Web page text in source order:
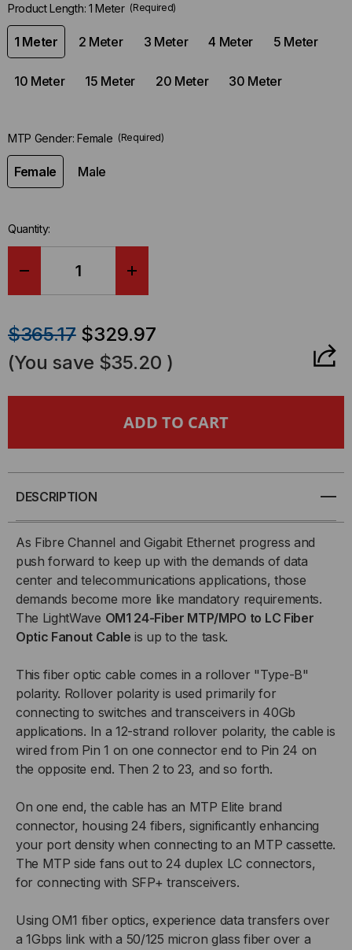
Product Length: 1 Meter (Required)
1 Meter 2 Meter 3 Meter 4 Meter 5 Meter
10 Meter 15 Meter 20 Meter 30 Meter
MTP Gender:Female (Required)
Female Male
Quantity:
QUANTITY
OF
ELITE
(F)
-
24
EA
LC/PC,
24
FIBER,
OFNP,
62.5/125
OM1,
NANOCORE
OF
CABLE,
(F)
-
24
EA
LC/PC,
24
FIBER,
OFNP,
62.5/125
OM1,
NANOCORE
$365.17 $329.97
(You save $35.20 )
DESCRIPTION
As Fibre Channel and Gigabit Ethernet progress and
push forward to keep up with the demands of data
center and telecommunications applications, those
demands become more like mandatory requirements.
The LightWave OM1 24-Fiber MTP/MPO to LC Fiber
Optic Fanout Cable is up to the task.
This fiber optic cable comes in a rollover "Type-B"
polarity. Rollover polarity is used primarily for
connecting to switches and transceivers in 40Gb
applications. In a 12-strand rollover polarity, the cable is
wired from Pin 1 on one connector end to Pin 24 on
the opposite end. Then 2 to 23, and so forth.
On one end, the cable has an MTP Elite brand
connector, housing 24 fibers, significantly enhancing
your port density when connecting to an MTP cassette.
The MTP side fans out to 24 duplex LC connectors,
for connecting with SFP+ transceivers.
Using OM1 fiber optics, experience data transfers over
a 1Gbps link with a 50/125 micron glass fiber over a